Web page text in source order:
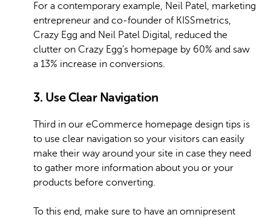
For a contemporary example, Neil Patel, marketing
entrepreneur and co-founder of KISSmetrics,
Crazy Egg and Neil Patel Digital, reduced the
clutter on Crazy Egg’s homepage by 60% and saw
a 13% increase in conversions.
3. Use Clear Navigation
Third in our eCommerce homepage design tips is
to use clear navigation so your visitors can easily
make their way around your site in case they need
to gather more information about you or your
products before converting.
To this end, make sure to have an omnipresent